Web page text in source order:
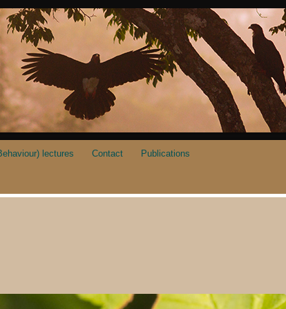
lectures Contact Publications